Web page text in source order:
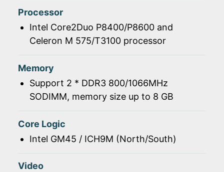
Processor
Intel Core2Duo P8400/P8600 and
Celeron M 575/T3100 processor
Memory
Support 2 * DDR3 800/1066MHz
SODIMM, memory size up to 8 GB
Core Logic
Intel GM45 / ICH9M (North/South)
Video